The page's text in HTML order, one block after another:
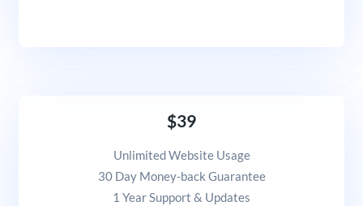
$39
Unlimited Website Usage
30 Day Money-back Guarantee
1 Year Support & Updates